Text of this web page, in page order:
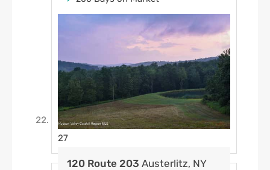
27
120 Route 203 Austerlitz, NY